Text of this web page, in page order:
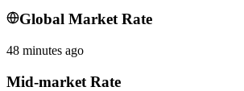
Global Market Rate
48 minutes ago
Mid-market Rate